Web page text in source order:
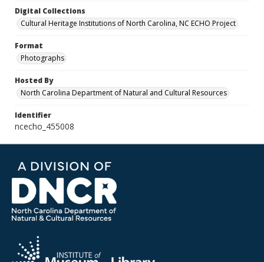
Digital Collections
Cultural Heritage Institutions of North Carolina, NC ECHO Project
Format
Photographs
Hosted By
North Carolina Department of Natural and Cultural Resources
Identifier
ncecho_455008